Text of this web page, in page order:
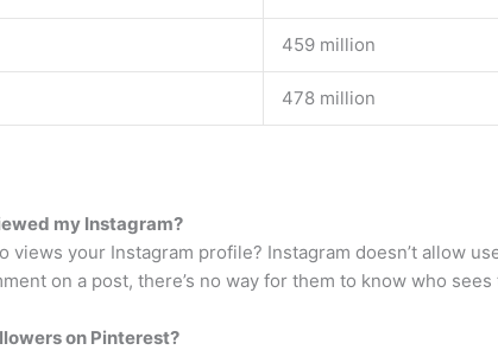
459 million
478 million
my Instagram?
views your Instagram profile? Instagram doesn’t allow
on a post, there’s no way for them to know who
on Pinterest?